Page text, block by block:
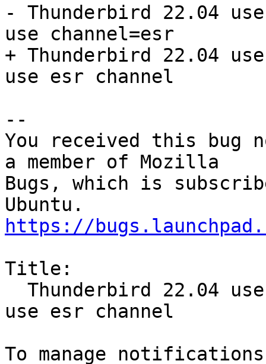
- Thunderbird 22.04
use channel=esr
+ Thunderbird 22.04
use esr channel
--
You received this bug
a member of Mozilla
Bugs, which is
https://
Title:
use esr channel